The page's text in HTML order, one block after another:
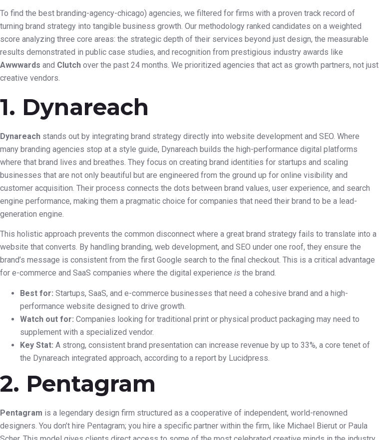
To find the best branding-agency-chicago) agencies, we filtered for firms with a proven track record of
turning brand strategy into tangible business growth. Our methodology ranked candidates on a weighted
score analyzing three core areas: the strategic depth of their services beyond just design, the measurable
results demonstrated in public case studies, and recognition from prestigious industry awards like
Awwwards and Clutch over the past 24 months. We prioritized agencies that act as growth partners, not just
creative vendors.
1. Dynareach
Dynareach stands out by integrating brand strategy directly into website development and SEO. Where
many branding agencies stop at a style guide, Dynareach builds the high-performance digital platforms
where that brand lives and breathes. They focus on creating brand identities for startups and scaling
businesses that are not only beautiful but are engineered from the ground up for online visibility and
customer acquisition. Their process connects the dots between brand values, user experience, and search
engine performance, making them a pragmatic choice for companies that need their brand to be a lead-
generation engine.
This holistic approach prevents the common disconnect where a great brand strategy fails to translate into a
website that converts. By handling branding, web development, and SEO under one roof, they ensure the
brand’s message is consistent from the first Google search to the final checkout. This is a critical advantage
for e-commerce and SaaS companies where the digital experience is the brand.
Best for: Startups, SaaS, and e-commerce businesses that need a cohesive brand and a high-
performance website designed to drive growth.
Watch out for: Companies looking for traditional print or physical product packaging may need to
supplement with a specialized vendor.
Key Stat: A strong, consistent brand presentation can increase revenue by up to 33%, a core tenet of
the Dynareach integrated approach, according to a report by Lucidpress.
2. Pentagram
Pentagram is a legendary design firm structured as a cooperative of independent, world-renowned
designers. You don’t hire Pentagram; you hire a specific partner within the firm, like Michael Bierut or Paula